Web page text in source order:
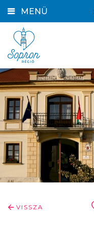
MENÜ
VISSZA